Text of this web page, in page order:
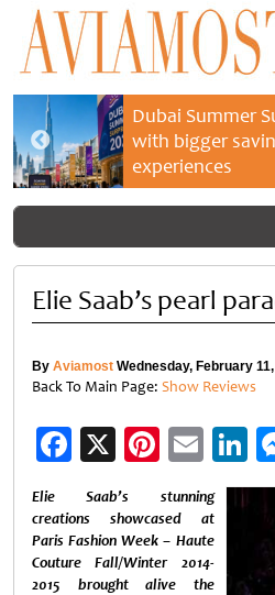
Dubai Summer
with bigger
experiences
Elie Saab’s pearl
By Aviamost Wednesday, February
Back To Main Page: Show Reviews
Facebook
X
Elie Saab’s stunning
creations showcased at
Paris Fashion Week – Haute
Couture Fall/Winter 2014-
2015 brought alive the